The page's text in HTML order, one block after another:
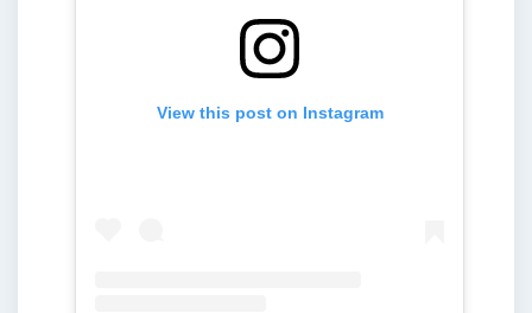
View this post on Instagram